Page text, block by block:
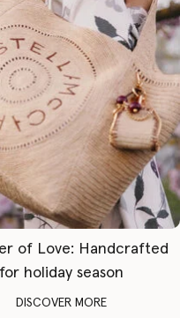
of Love: Handcrafted
for holiday season
DISCOVER MORE